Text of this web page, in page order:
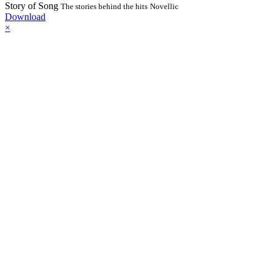
Story of Song The stories behind the hits Novellic
Download
×